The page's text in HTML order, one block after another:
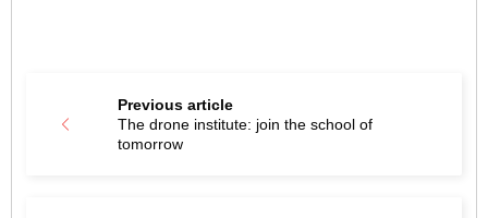
Previous article
The drone institute: join the school of
tomorrow